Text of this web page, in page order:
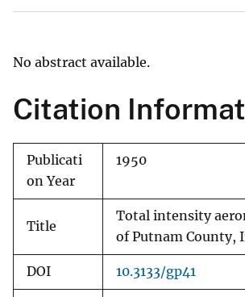
No abstract available.
Citation
Publicati
on Year
1950
Title
Total intensity
of Putnam County,
DOI 10.3133/gp41